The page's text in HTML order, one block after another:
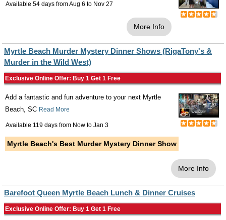
Available 54 days fromAug 6 to Nov 27
More Info
Myrtle Beach Murder Mystery Dinner Shows (RigaTony's &
Murder in the Wild West)
Exclusive Online Offer: Buy 1 Get 1 Free
Add a fantastic and fun adventure to your next Myrtle
Beach, SC Read More
Available 119 days from Now to Jan 3
Myrtle Beach's Best Murder Mystery Dinner Show
More Info
Barefoot Queen Myrtle Beach Lunch & Dinner Cruises
Exclusive Online Offer: Buy 1 Get 1 Free